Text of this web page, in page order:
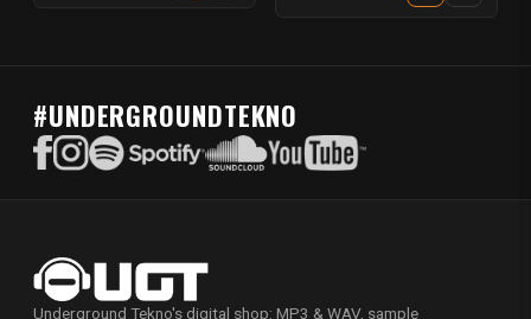
#UNDERGROUNDTEKNO
Underground Tekno's digital shop: MP3 & WAV, sample